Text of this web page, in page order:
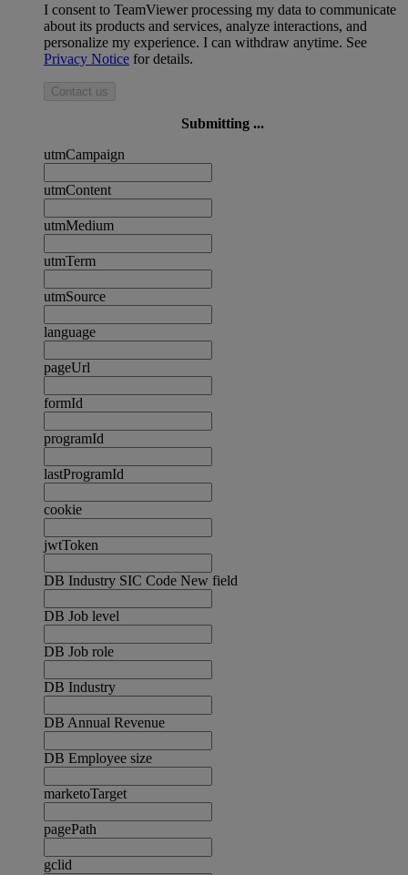
I consent to TeamViewer processing my data to communicate
about its products and services, analyze interactions, and
personalize my experience. I can withdraw anytime. See
Privacy Notice for details.
Contact us
Submitting ...
utmCampaign
utmContent
utmMedium
utmTerm
utmSource
language
pageUrl
formId
programId
lastProgramId
cookie
jwtToken
DB Industry SIC Code New field
DB Job level
DB Job role
DB Industry
DB Annual Revenue
DB Employee size
marketoTarget
pagePath
gclid